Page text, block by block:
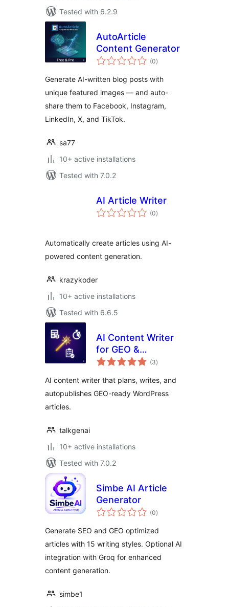
Tested with 6.2.9
AutoArticle
Content Generator
(0total
ratings
)
Generate AI-written blog posts with
unique featured images — and auto-
share them to Facebook, Instagram,
LinkedIn, X, and TikTok.
sa77
10+ active installations
Tested with 7.0.2
AI Article Writer
(0total
ratings
)
Automatically create articles using AI-
powered content generation.
krazykoder
10+ active installations
Tested with 6.6.5
AI Content Writer
for GEO &
Autopublish by
(3total
ratings
)
AI content writer that plans, writes, and
autopublishes GEO-ready WordPress
articles.
talkgenai
10+ active installations
Tested with 7.0.2
Simbe AI Article
Generator
(0total
ratings
)
Generate SEO and GEO optimized
articles with 15 writing styles. Optional AI
integration with Groq for enhanced
content generation.
simbe1